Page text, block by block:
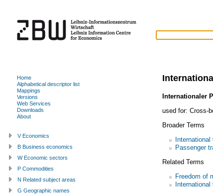
Internationaler
used for: Cross-
Broader Terms
International
Passenger
Related Terms
Freedom of
International
Home
Alphabetical descriptor list
Mappings
Versions
Web Services
Downloads
About
V Economics
B Business economics
W Economic sectors
P Commodities
N Related subject areas
G Geographic names